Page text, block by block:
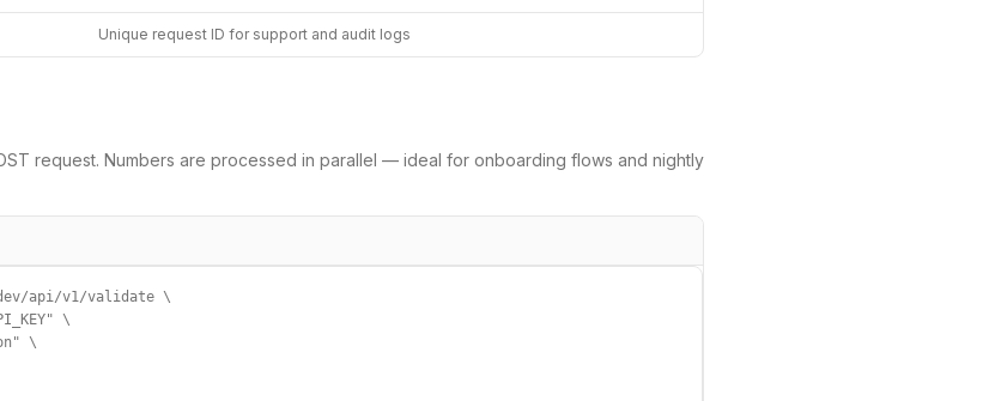
Unique request ID for support and audit logs
request. Numbers are processed in parallel — ideal for onboarding flows and nightly
api/v1/validate \
\
\